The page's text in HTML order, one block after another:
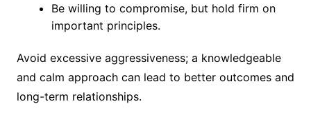
Be willing to compromise, but hold firm on
important principles.
Avoid excessive aggressiveness; a knowledgeable
and calm approach can lead to better outcomes and
long-term relationships.